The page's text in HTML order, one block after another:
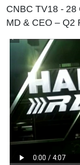
CNBC TV18 - 28
MD & CEO – Q2